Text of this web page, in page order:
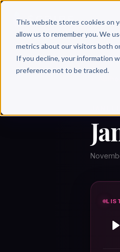
This website stores cookies on
allow us to remember you. We
metrics about our visitors both
If you decline, your information
preference not to be tracked.